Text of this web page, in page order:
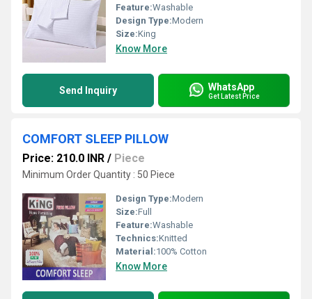
Feature:Washable
Design Type:Modern
Size:King
Know More
Send Inquiry WhatsApp
Get Latest Price
COMFORT SLEEP PILLOW
Price: 210.0 INR / Piece
Minimum Order Quantity : 50 Piece
Design Type:Modern
Size:Full
Feature:Washable
Technics:Knitted
Material:100% Cotton
Know More